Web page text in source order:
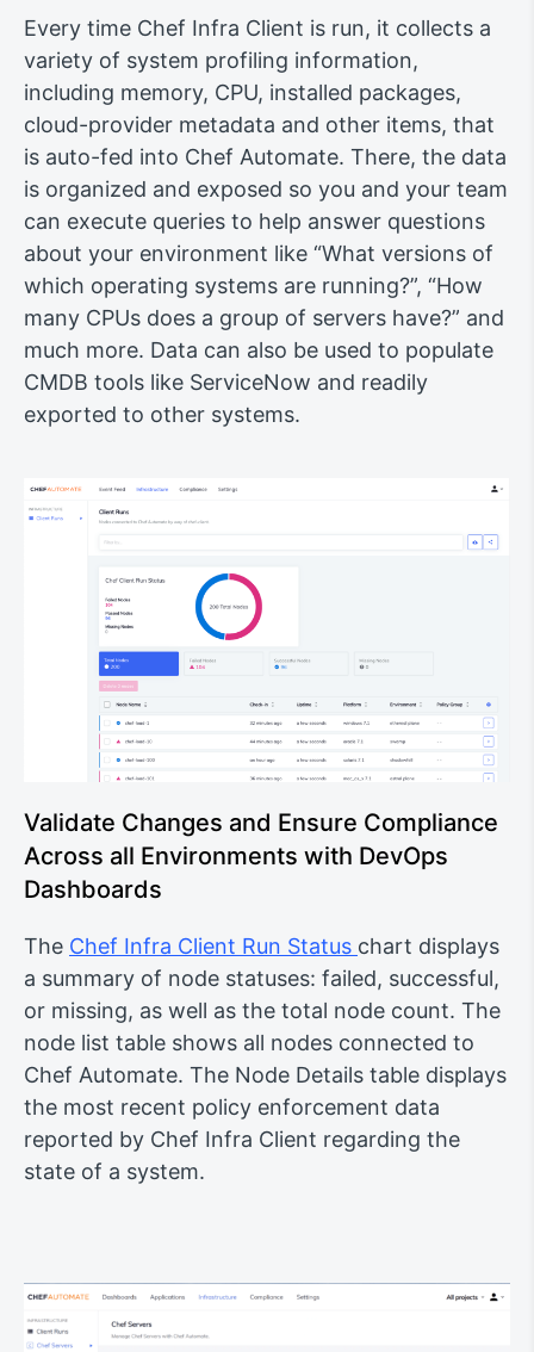
Every time Chef Infra Client is run, it collects a
variety of system profiling information,
including memory, CPU, installed packages,
cloud-provider metadata and other items, that
is auto-fed into Chef Automate. There, the data
is organized and exposed so you and your team
can execute queries to help answer questions
about your environment like “What versions of
which operating systems are running?”, “How
many CPUs does a group of servers have?” and
much more. Data can also be used to populate
CMDB tools like ServiceNow and readily
exported to other systems.
Validate Changes and Ensure Compliance
Across all Environments with DevOps
Dashboards
The Chef Infra Client Run Status chart displays
a summary of node statuses: failed, successful,
or missing, as well as the total node count. The
node list table shows all nodes connected to
Chef Automate. The Node Details table displays
the most recent policy enforcement data
reported by Chef Infra Client regarding the
state of a system.